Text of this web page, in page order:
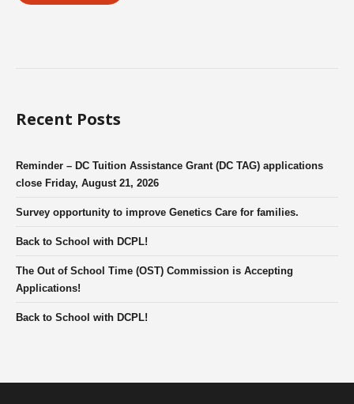
Recent Posts
Reminder – DC Tuition Assistance Grant (DC TAG) applications
close Friday, August 21, 2026
Survey opportunity to improve Genetics Care for families.
Back to School with DCPL!
The Out of School Time (OST) Commission is Accepting
Applications!
Back to School with DCPL!